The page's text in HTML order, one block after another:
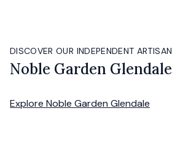
DISCOVER OUR INDEPENDENT ARTISAN
Noble Garden Glendale
Explore Noble Garden Glendale